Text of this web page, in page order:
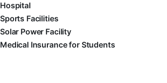
Hospital
Sports Facilities
Solar Power Facility
Medical Insurance for Students